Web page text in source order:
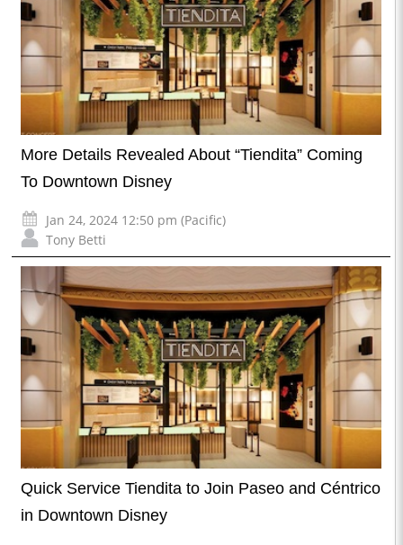
More Details Revealed About “Tiendita” Coming
To Downtown Disney
Jan 24, 2024 12:50 pm (Pacific)
Tony Betti
Quick Service Tiendita to Join Paseo and Céntrico
in Downtown Disney